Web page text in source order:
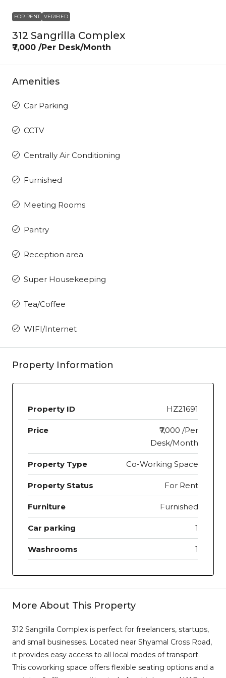
FOR RENT VERIFIED
312 Sangrilla Complex
₹7,000 /Per Desk/Month
Amenities
Car Parking
CCTV
Centrally Air Conditioning
Furnished
Meeting Rooms
Pantry
Reception area
Super Housekeeping
Tea/Coffee
WIFI/Internet
Property Information
Property ID HZ21691
Price
₹7,000 /Per
Desk/Month
Property Type Co-Working Space
Property Status For Rent
Furniture Furnished
Car parking 1
Washrooms 1
More About This Property
312 Sangrilla Complex is perfect for freelancers, startups,
and small businesses. Located near Shyamal Cross Road,
it provides easy access to all local modes of transport.
This coworking space offers flexible seating options and a